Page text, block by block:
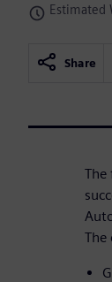
Estimated
Share
The
The